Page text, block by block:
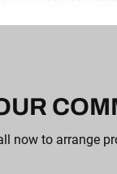
now to arrange